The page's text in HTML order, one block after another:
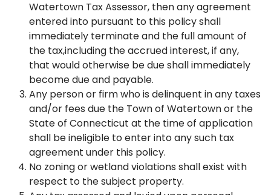
Watertown Tax Assessor, then any agreement
entered into pursuant to this policy shall
immediately terminate and the full amount of
the tax,including the accrued interest, if any,
that would otherwise be due shall immediately
become due and payable.
Any person or firm who is delinquent in any taxes
and/or fees due the Town of Watertown or the
State of Connecticut at the time of application
shall be ineligible to enter into any such tax
agreement under this policy.
No zoning or wetland violations shall exist with
respect to the subject property.